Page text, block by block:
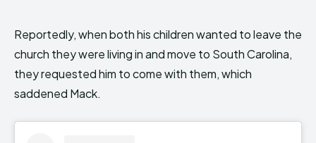
Reportedly, when both his children wanted to leave the
church they were living in and move to South Carolina,
they requested him to come with them, which
saddened Mack.